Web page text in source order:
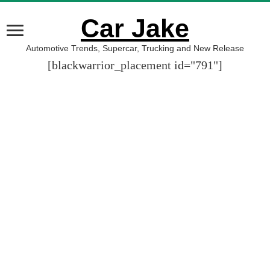
Car Jake
Automotive Trends, Supercar, Trucking and New Release
[blackwarrior_placement id="791"]